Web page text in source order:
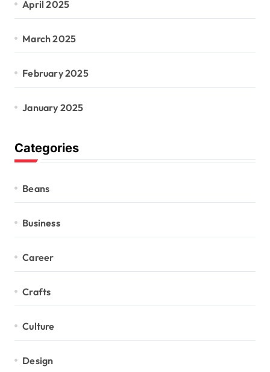
April 2025
March 2025
February 2025
January 2025
Categories
Beans
Business
Career
Crafts
Culture
Design